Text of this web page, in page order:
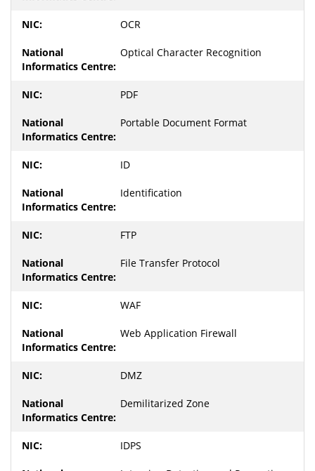
OCR
Optical Character Recognition
PDF
Portable Document Format
ID
Identification
FTP
File Transfer Protocol
WAF
Web Application Firewall
DMZ
Demilitarized Zone
IDPS